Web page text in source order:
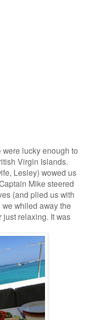
lucky enough to
Virgin Islands.
Lesley) wowed us
Mike steered
(and plied us with
whiled away the
relaxing. It was